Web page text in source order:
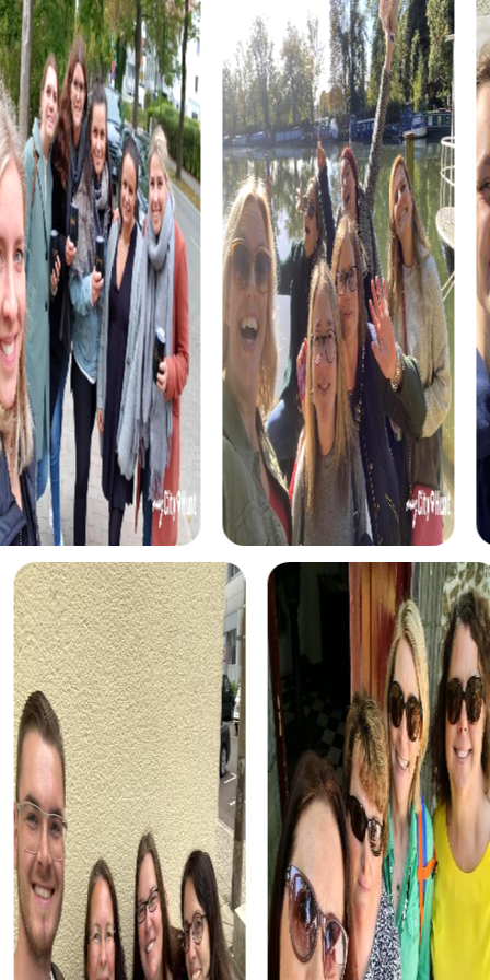
but also a testament to Dutch architectural craftsmanship.
The historic Welgelegen Windmill, also known as
Tjepkema's Molen, is another highlight you can discover
during your team building activity. This mill is an impressive
example of Dutch milling tradition and offers exciting
tasks for your team.
myCityHunt Tours in Heerenveen
Our Xmas Adventure tour transforms Heerenveen into a
winter wonderland, enchanting you with festive puzzles
and holiday cheer. This tour is ideal for a team building
activity during the Christmas season.
The Escape Game in Heerenveen offers you the
opportunity to experience the city as a playground for an
exciting adventure. Using your smartphones as tools, you
must solve tricky puzzles and demonstrate your team
skills.
In the Murder Mystery Tour in Heerenveen, you become
detectives tasked with solving a mysterious murder case.
This interactive tour fosters team cohesion and
communication skills.
Our Treasure Hunt in Heerenveen leads you to the hidden
treasures of the city. This tour is perfect for discovering
Heerenveen's sights while solving exciting tasks.